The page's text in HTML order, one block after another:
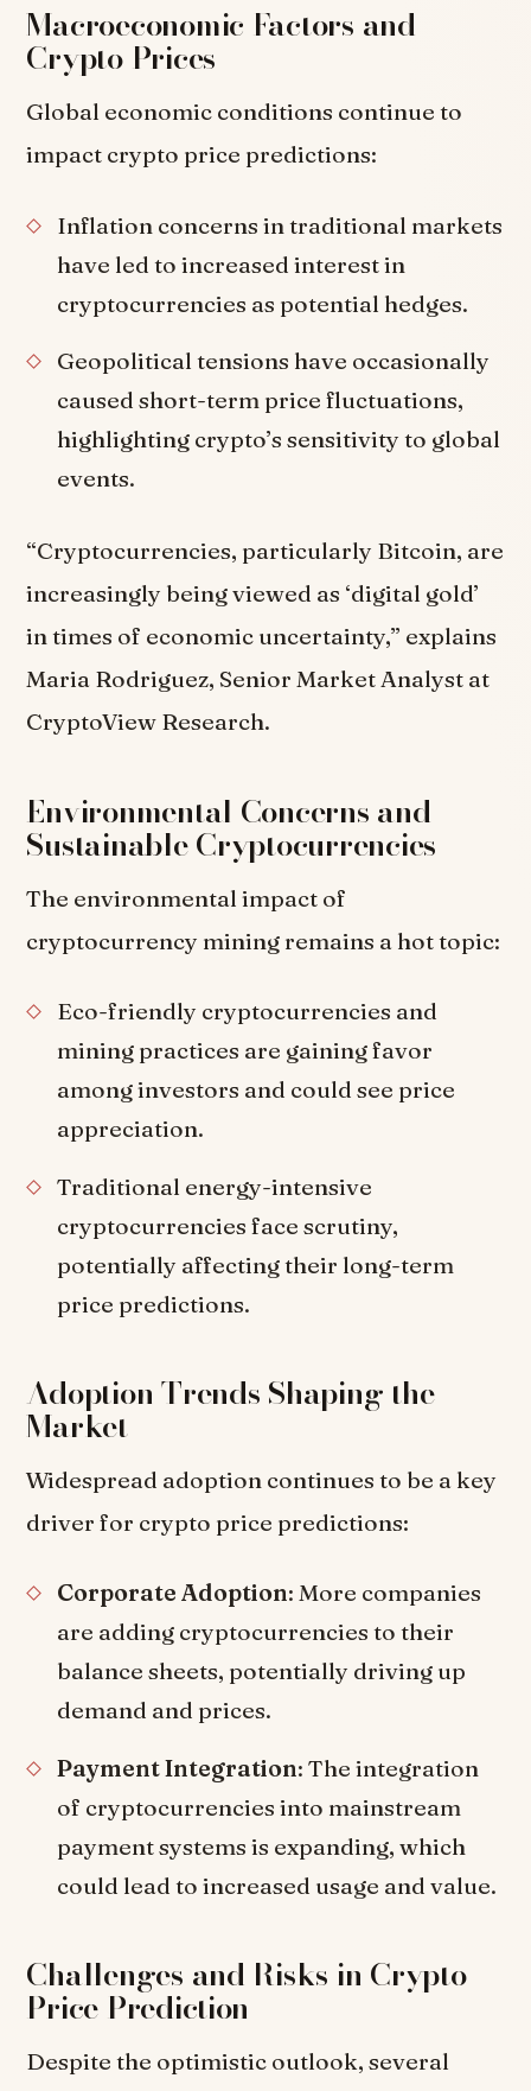
Macroeconomic Factors and
Crypto Prices
Global economic conditions continue to
impact crypto price predictions:
Inflation concerns in traditional markets
have led to increased interest in
cryptocurrencies as potential hedges.
Geopolitical tensions have occasionally
caused short-term price fluctuations,
highlighting crypto’s sensitivity to global
events.
“Cryptocurrencies, particularly Bitcoin, are
increasingly being viewed as ‘digital gold’
in times of economic uncertainty,” explains
Maria Rodriguez, Senior Market Analyst at
CryptoView Research.
Environmental Concerns and
Sustainable Cryptocurrencies
The environmental impact of
cryptocurrency mining remains a hot topic:
Eco-friendly cryptocurrencies and
mining practices are gaining favor
among investors and could see price
appreciation.
Traditional energy-intensive
cryptocurrencies face scrutiny,
potentially affecting their long-term
price predictions.
Adoption Trends Shaping the
Market
Widespread adoption continues to be a key
driver for crypto price predictions:
Corporate Adoption: More companies
are adding cryptocurrencies to their
balance sheets, potentially driving up
demand and prices.
Payment Integration: The integration
of cryptocurrencies into mainstream
payment systems is expanding, which
could lead to increased usage and value.
Challenges and Risks in Crypto
Price Prediction
Despite the optimistic outlook, several